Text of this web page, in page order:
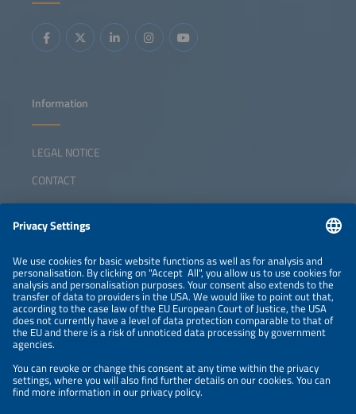
Information
LEGAL NOTICE
CONTACT
ABOUT
ORGANIZERS
NEWSLETTER
PRIVACY POLICY
PRIVACY SETTINGS